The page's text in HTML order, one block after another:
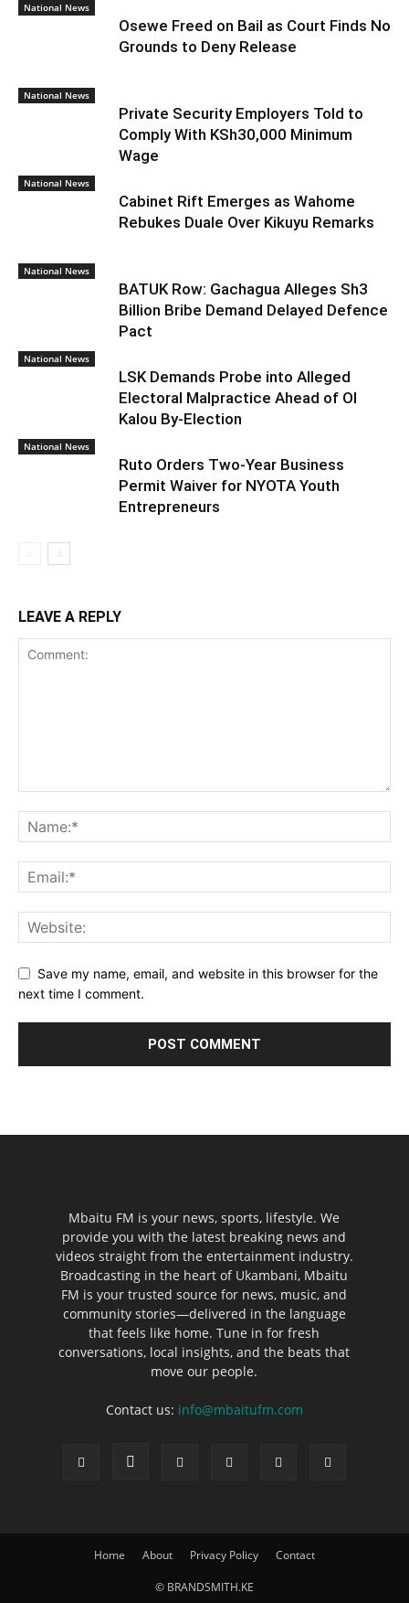
National News
Osewe Freed on Bail as Court Finds No
Grounds to Deny Release
National News
Private Security Employers Told to
Comply With KSh30,000 Minimum
Wage
National News
Cabinet Rift Emerges as Wahome
Rebukes Duale Over Kikuyu Remarks
National News
BATUK Row: Gachagua Alleges Sh3
Billion Bribe Demand Delayed Defence
Pact
National News
LSK Demands Probe into Alleged
Electoral Malpractice Ahead of Ol
Kalou By-Election
National News
Ruto Orders Two-Year Business
Permit Waiver for NYOTA Youth
Entrepreneurs
LEAVE A REPLY
Save my name, email, and website in this browser for the
next time I comment.
Mbaitu FM is your news, sports, lifestyle. We
provide you with the latest breaking news and
videos straight from the entertainment industry.
Broadcasting in the heart of Ukambani, Mbaitu
FM is your trusted source for news, music, and
community stories—delivered in the language
that feels like home. Tune in for fresh
conversations, local insights, and the beats that
move our people.
Contact us: info@mbaitufm.com
Home About Privacy Policy Contact
© BRANDSMITH.KE